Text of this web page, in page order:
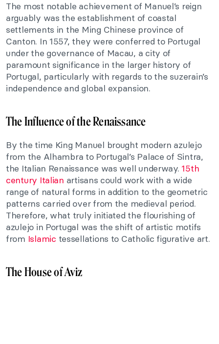
The most notable achievement of Manuel’s reign
arguably was the establishment of coastal
settlements in the Ming Chinese province of
Canton. In 1557, they were conferred to Portugal
under the governance of Macau, a city of
paramount significance in the larger history of
Portugal, particularly with regards to the suzerain’s
independence and global expansion.
The Influence of the Renaissance
By the time King Manuel brought modern azulejo
from the Alhambra to Portugal’s Palace of Sintra,
the Italian Renaissance was well underway. 15th
century Italian artisans could work with a wide
range of natural forms in addition to the geometric
patterns carried over from the medieval period.
Therefore, what truly initiated the flourishing of
azulejo in Portugal was the shift of artistic motifs
from Islamic tessellations to Catholic figurative art.
The House of Aviz